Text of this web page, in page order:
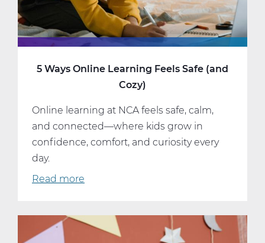
5 Ways Online Learning Feels Safe (and
Cozy)
Online learning at NCA feels safe, calm,
and connected—where kids grow in
confidence, comfort, and curiosity every
day.
Read more
Online